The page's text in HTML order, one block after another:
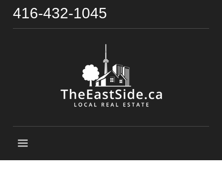
416-432-1045